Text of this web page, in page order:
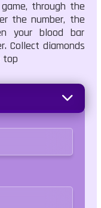
through the
the number, the
your blood bar
Collect diamonds
top